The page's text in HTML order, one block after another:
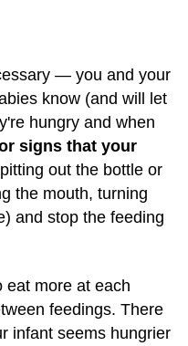
— you and your
know (and will let
hungry and when
signs that your
out the bottle or
the mouth, turning
and stop the feeding
eat more at each
feedings. There
infant seems hungrier